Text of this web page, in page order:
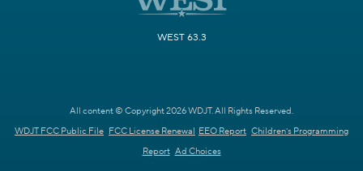
WEST 63.3
All content © Copyright 2026 WDJT. All Rights Reserved.
WDJT FCC Public File FCC License Renewal EEO Report Children's Programming
Report Ad Choices